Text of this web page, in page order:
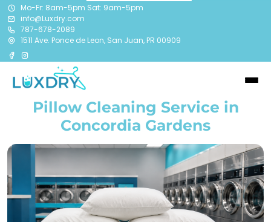
Mo-Fr: 8am-5pm Sat: 9am-5pm
info@Luxdry.com
787-678-2089
1511 Ave. Ponce de Leon, San Juan, PR 00909
Pillow Cleaning Service in
Concordia Gardens